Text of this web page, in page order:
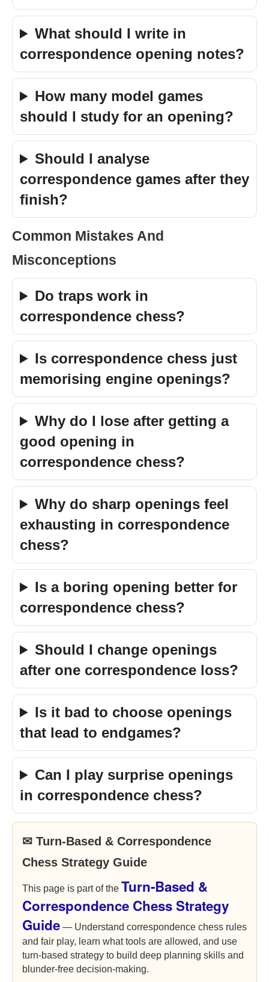
What should I write in
correspondence opening notes?
How many model games
should I study for an opening?
Should I analyse
correspondence games after they
finish?
Common Mistakes And
Misconceptions
Do traps work in
correspondence chess?
Is correspondence chess just
memorising engine openings?
Why do I lose after getting a
good opening in
correspondence chess?
Why do sharp openings feel
exhausting in correspondence
chess?
Is a boring opening better for
correspondence chess?
Should I change openings
after one correspondence loss?
Is it bad to choose openings
that lead to endgames?
Can I play surprise openings
in correspondence chess?
✉ Turn-Based & Correspondence
Chess Strategy Guide
This page is part of the Turn-Based &
Correspondence Chess Strategy
Guide — Understand correspondence chess rules
and fair play, learn what tools are allowed, and use
turn-based strategy to build deep planning skills and
blunder-free decision-making.